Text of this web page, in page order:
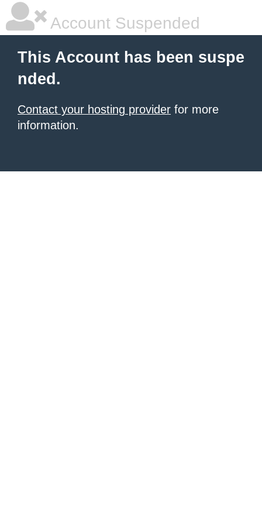
Account Suspended
This Account has been suspe
nded.
Contact your hosting provider for more
information.